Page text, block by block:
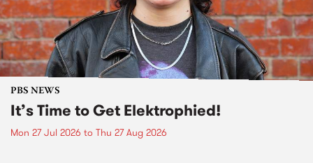
PBS NEWS
It’s Time to Get Elektrophied!
Mon 27 Jul 2026 to Thu 27 Aug 2026